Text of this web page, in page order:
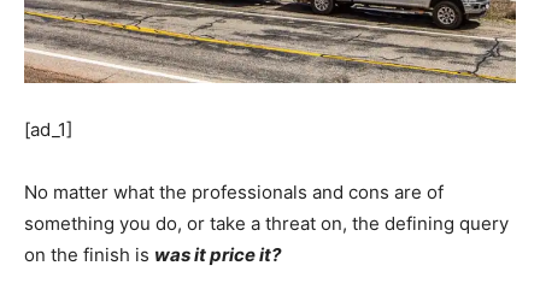
[ad_1]
No matter what the professionals and cons are of
something you do, or take a threat on, the defining query
on the finish is was it price it?